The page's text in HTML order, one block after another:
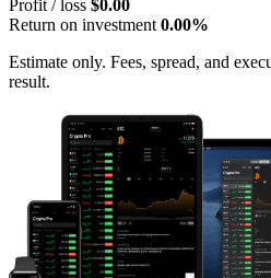
Profit / loss $0.00
Return on investment 0.00%
Estimate only. Fees, spread, and
result.